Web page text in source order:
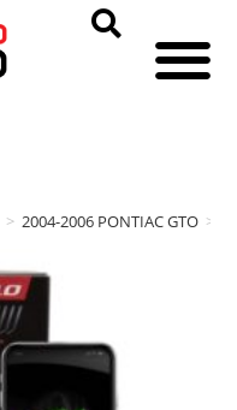
> 2004-2006 PONTIAC GTO >